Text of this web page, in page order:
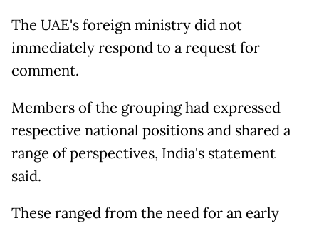
The UAE's foreign ministry did not
immediately respond to a request for
comment.
Members of the grouping had expressed
respective national positions and shared a
range of perspectives, India's statement
said.
These ranged from the need for an early